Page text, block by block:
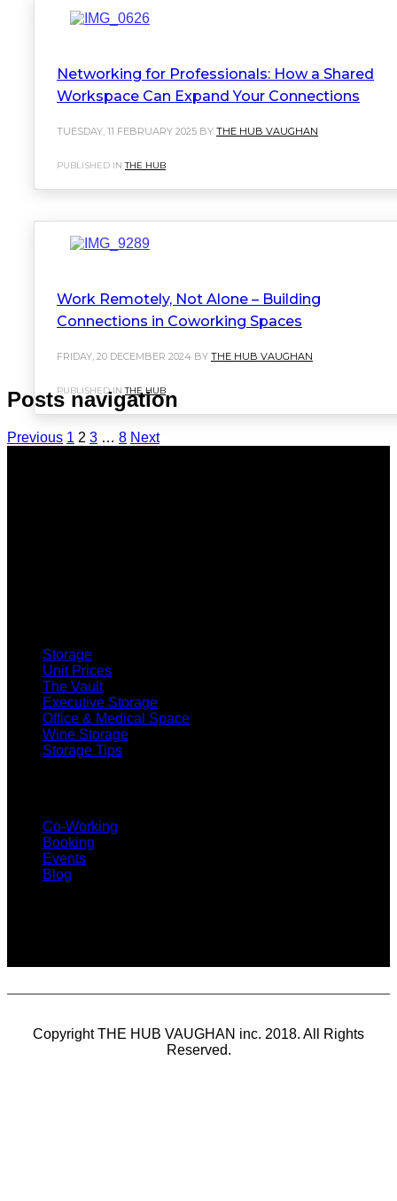
Networking for Professionals: How a Shared
Workspace Can Expand Your Connections
TUESDAY, 11 FEBRUARY 2025 BY THE HUB VAUGHAN
PUBLISHED INTHE HUB
Work Remotely, Not Alone – Building
Connections in Coworking Spaces
FRIDAY, 20 DECEMBER 2024 BY THE HUB VAUGHAN
PUBLISHED INTHE HUB
Posts navigation
Previous 1 2 3 … 8 Next
Storage
Unit Prices
The Vault
Executive Storage
Office & Medical Space
Wine Storage
Storage Tips
Co-Working
Booking
Events
Blog
Copyright THE HUB VAUGHAN inc. 2018. All Rights
Reserved.